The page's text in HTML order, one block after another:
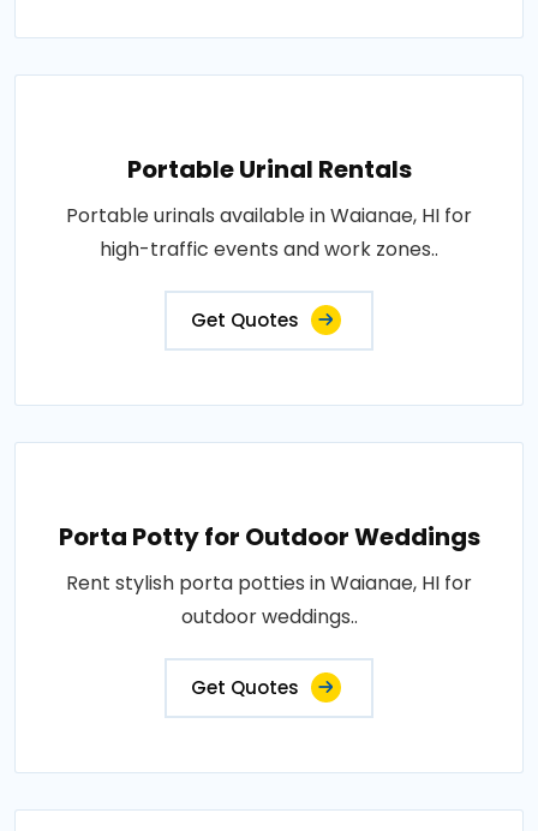
Portable Urinal Rentals
Portable urinals available in Waianae, HI for
high-traffic events and work zones..
Get Quotes
Porta Potty for Outdoor Weddings
Rent stylish porta potties in Waianae, HI for
outdoor weddings..
Get Quotes